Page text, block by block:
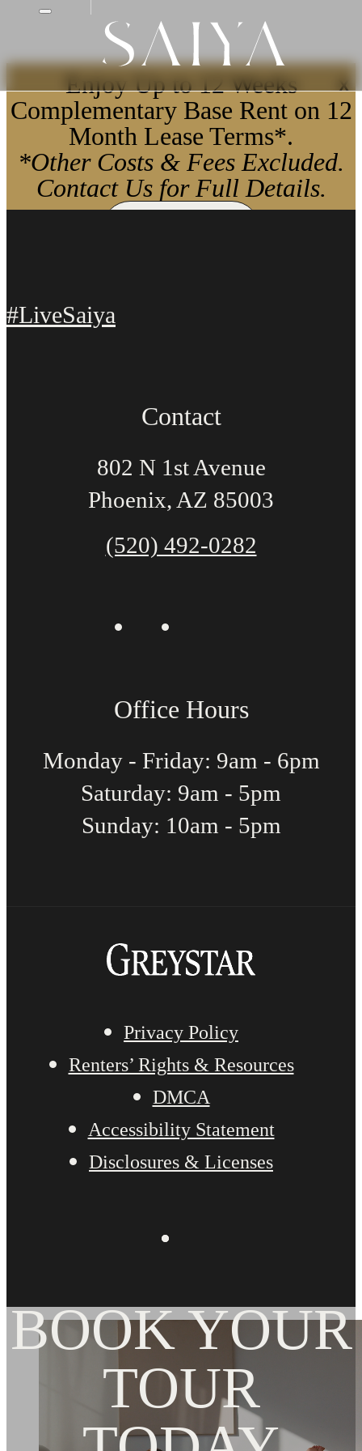
X
Enjoy Up to 12 Weeks
Complementary Base Rent on 12
Month Lease Terms*.
*Other Costs & Fees Excluded.
Contact Us for Full Details.
#LiveSaiya
Contact
802 N 1st Avenue
Phoenix, AZ 85003
(520) 492-0282
Office Hours
Monday - Friday: 9am - 6pm
Saturday: 9am - 5pm
Sunday: 10am - 5pm
Privacy Policy
Renters’ Rights & Resources
DMCA
Accessibility Statement
Disclosures & Licenses
BOOK YOUR
TOUR